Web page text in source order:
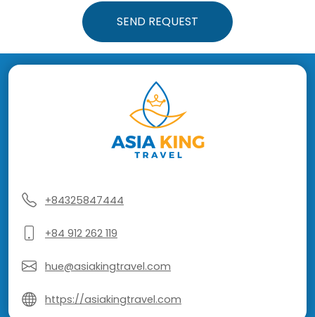
SEND REQUEST
+84325847444
+84 912 262 119
hue@asiakingtravel.com
https://asiakingtravel.com